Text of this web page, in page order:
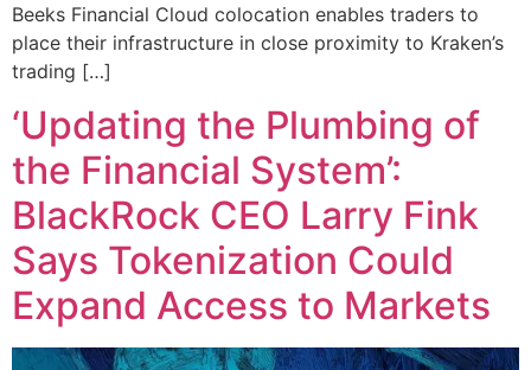
Beeks Financial Cloud colocation enables traders to
place their infrastructure in close proximity to Kraken’s
trading […]
‘Updating the Plumbing of
the Financial System’:
BlackRock CEO Larry Fink
Says Tokenization Could
Expand Access to Markets